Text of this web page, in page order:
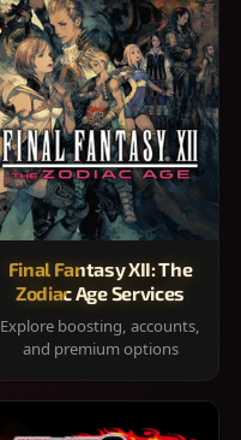
Final Fantasy XII: The
Zodiac Age Services
Explore boosting, accounts,
and premium options